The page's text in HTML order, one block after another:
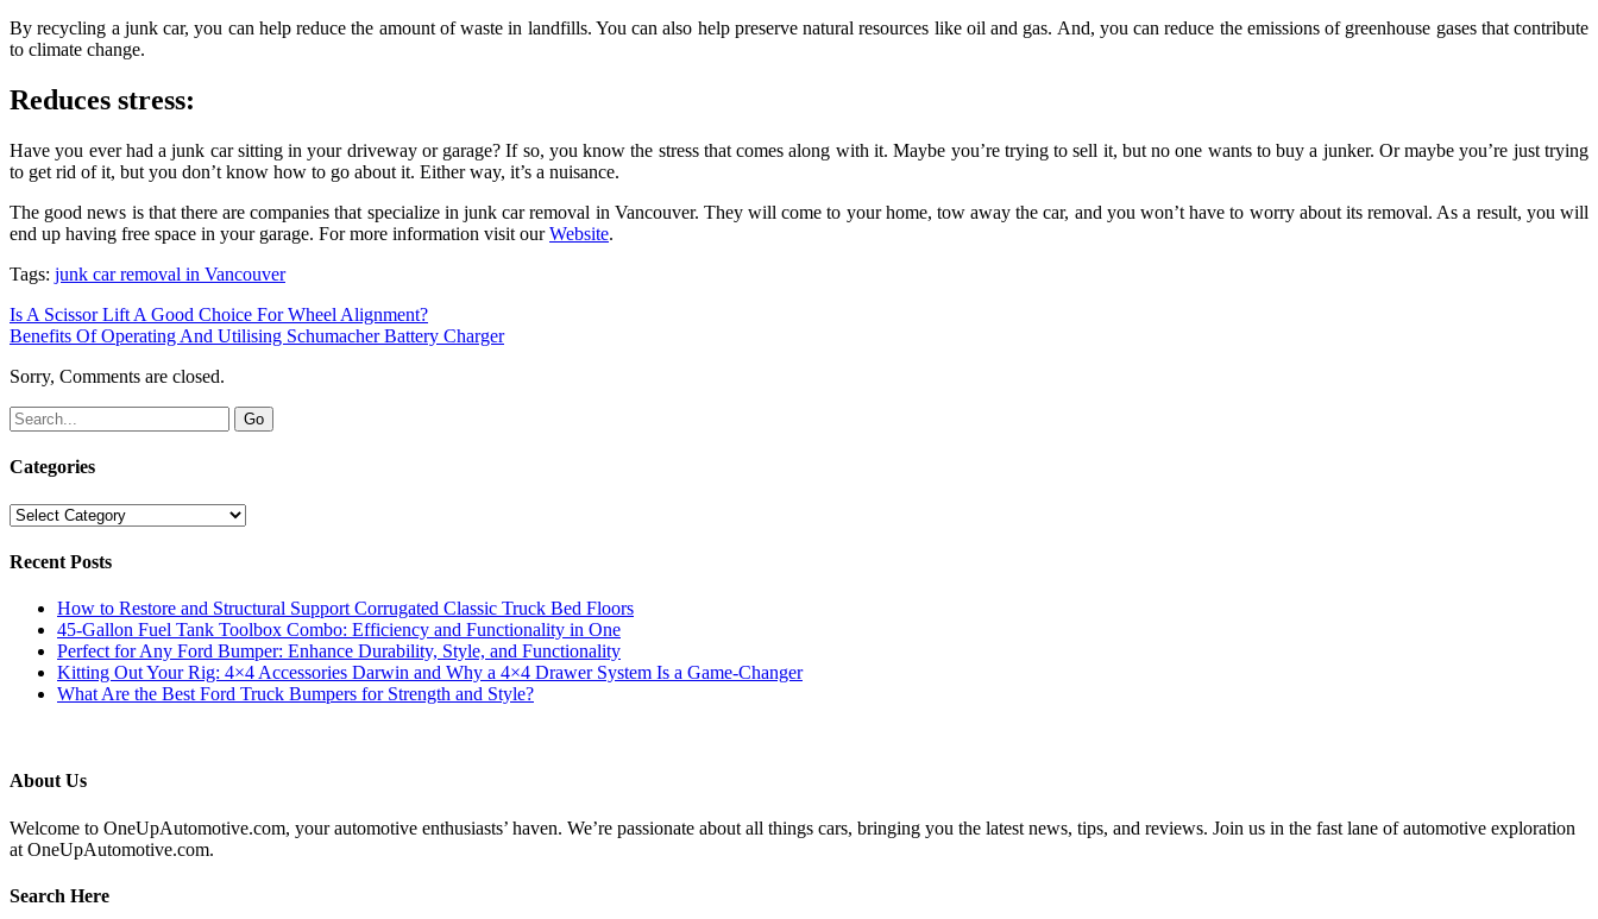
By recycling a junk car, you can help reduce the amount of waste in landfills. You can also help preserve natural resources like oil and gas. And, you can reduce the emissions of greenhouse gases that contribute
to climate change.
Reduces stress:
Have you ever had a junk car sitting in your driveway or garage? If so, you know the stress that comes along with it. Maybe you’re trying to sell it, but no one wants to buy a junker. Or maybe you’re just trying
to get rid of it, but you don’t know how to go about it. Either way, it’s a nuisance.
The good news is that there are companies that specialize in junk car removal in Vancouver. They will come to your home, tow away the car, and you won’t have to worry about its removal. As a result, you will
end up having free space in your garage. For more information visit ourWebsite.
Tags: junk car removal in Vancouver
Is A Scissor Lift A Good Choice For Wheel Alignment?
Benefits Of Operating And Utilising Schumacher Battery Charger
Sorry, Comments are closed.
Categories
Categories
Recent Posts
How to Restore and Structural Support Corrugated Classic Truck Bed Floors
45-Gallon Fuel Tank Toolbox Combo: Efficiency and Functionality in One
Perfect for Any Ford Bumper: Enhance Durability, Style, and Functionality
Kitting Out Your Rig: 4×4 Accessories Darwin and Why a 4×4 Drawer System Is a Game-Changer
What Are the Best Ford Truck Bumpers for Strength and Style?
About Us
Welcome to OneUpAutomotive.com, your automotive enthusiasts’ haven. We’re passionate about all things cars, bringing you the latest news, tips, and reviews. Join us in the fast lane of automotive exploration
at OneUpAutomotive.com.
Search Here